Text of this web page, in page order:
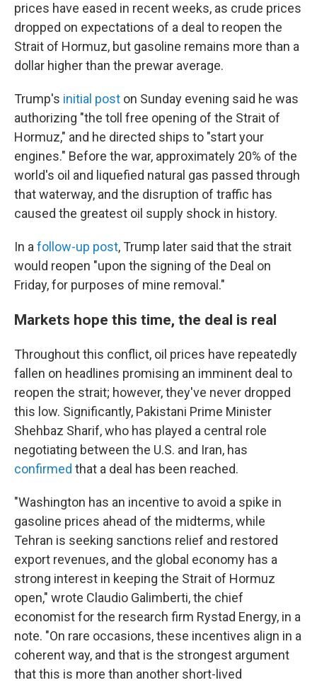
prices have eased in recent weeks, as crude prices
dropped on expectations of a deal to reopen the
Strait of Hormuz, but gasoline remains more than a
dollar higher than the prewar average.
Trump's initial post on Sunday evening said he was
authorizing "the toll free opening of the Strait of
Hormuz," and he directed ships to "start your
engines." Before the war, approximately 20% of the
world's oil and liquefied natural gas passed through
that waterway, and the disruption of traffic has
caused the greatest oil supply shock in history.
In a follow-up post, Trump later said that the strait
would reopen "upon the signing of the Deal on
Friday, for purposes of mine removal."
Markets hope this time, the deal is real
Throughout this conflict, oil prices have repeatedly
fallen on headlines promising an imminent deal to
reopen the strait; however, they've never dropped
this low. Significantly, Pakistani Prime Minister
Shehbaz Sharif, who has played a central role
negotiating between the U.S. and Iran, has
confirmed that a deal has been reached.
"Washington has an incentive to avoid a spike in
gasoline prices ahead of the midterms, while
Tehran is seeking sanctions relief and restored
export revenues, and the global economy has a
strong interest in keeping the Strait of Hormuz
open," wrote Claudio Galimberti, the chief
economist for the research firm Rystad Energy, in a
note. "On rare occasions, these incentives align in a
coherent way, and that is the strongest argument
that this is more than another short-lived